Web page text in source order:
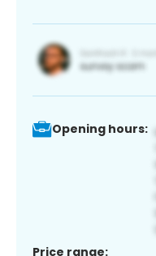
Opening hours:
Price range: